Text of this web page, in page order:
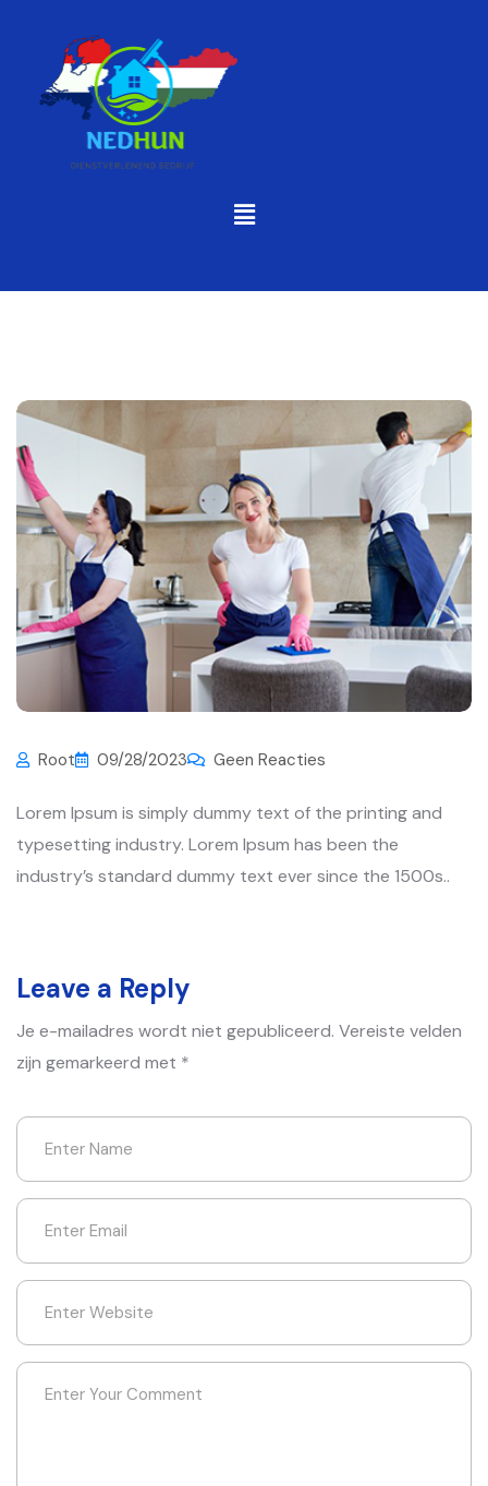
Root 09/28/2023 Geen Reacties
Lorem Ipsum is simply dummy text of the printing and
typesetting industry. Lorem Ipsum has been the
industry’s standard dummy text ever since the 1500s..
Leave a Reply
Je e-mailadres wordt niet gepubliceerd. Vereiste velden
zijn gemarkeerd met *